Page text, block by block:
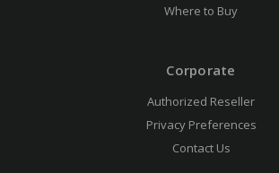
Where to Buy
Corporate
Authorized Reseller
Privacy Preferences
Contact Us